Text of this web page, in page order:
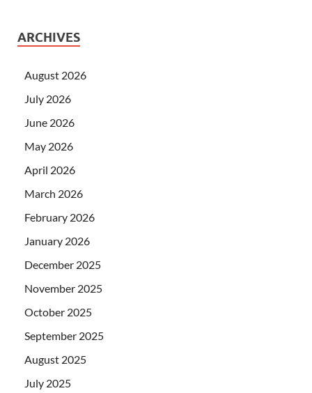
ARCHIVES
August 2026
July 2026
June 2026
May 2026
April 2026
March 2026
February 2026
January 2026
December 2025
November 2025
October 2025
September 2025
August 2025
July 2025